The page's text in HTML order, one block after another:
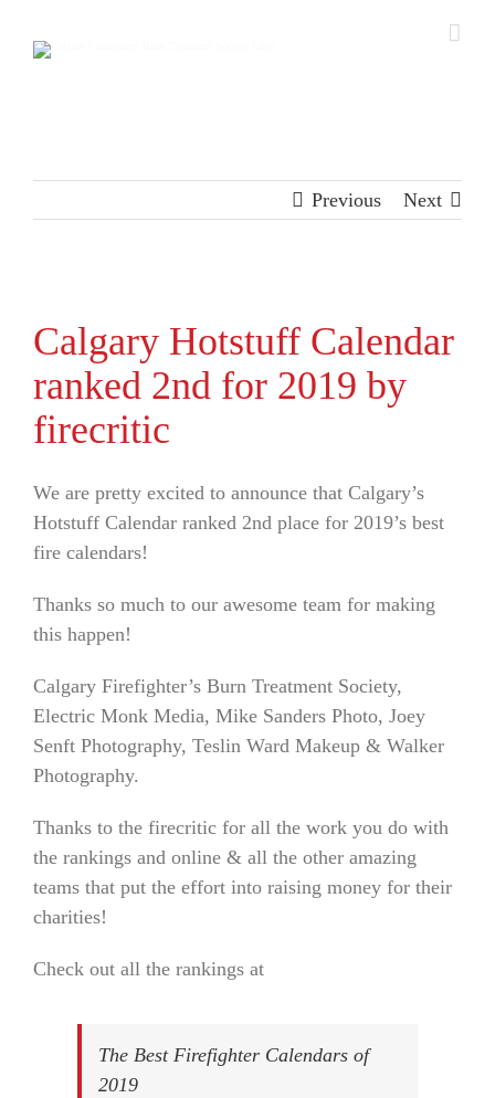
Previous Next
Larger
Image
Calgary Hotstuff Calendar
ranked 2nd for 2019 by
firecritic
We are pretty excited to announce that Calgary’s
Hotstuff Calendar ranked 2nd place for 2019’s best
fire calendars!
Thanks so much to our awesome team for making
this happen!
Calgary Firefighter’s Burn Treatment Society,
Electric Monk Media, Mike Sanders Photo, Joey
Senft Photography, Teslin Ward Makeup & Walker
Photography.
Thanks to the firecritic for all the work you do with
the rankings and online & all the other amazing
teams that put the effort into raising money for their
charities!
Check out all the rankings at
The Best Firefighter Calendars of
2019